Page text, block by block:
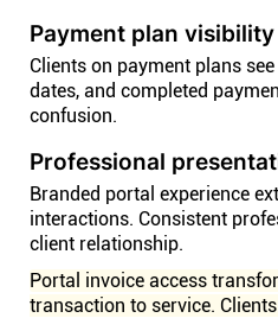
Payment plan visibility
Clients on payment plans
dates, and completed
confusion.
Professional
Branded portal experience
interactions. Consistent
client relationship.
Portal invoice access
transaction to service.